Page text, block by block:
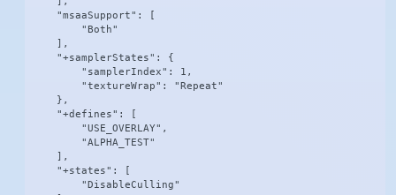
    "msaaSupport": [
        "Both"
    ],
    "+samplerStates": {
        "samplerIndex": 1,
        "textureWrap": "Repeat"
    },
    "+defines": [
        "USE_OVERLAY",
        "ALPHA_TEST"
    ],
    "+states": [
        "DisableCulling"